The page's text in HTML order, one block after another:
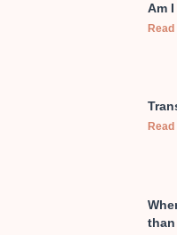
Am